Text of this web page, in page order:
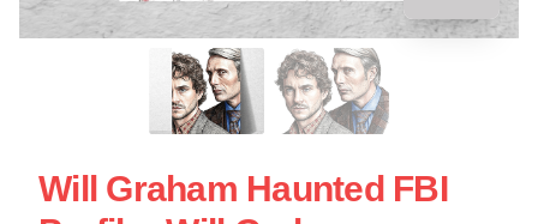
Will Graham Haunted FBI